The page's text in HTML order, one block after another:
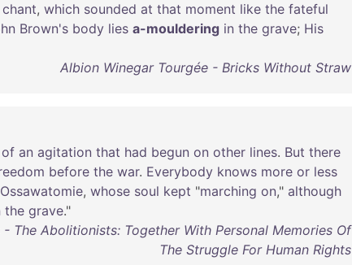
chant, which sounded at that moment like the fateful
Brown's body lies a-mouldering in the grave; His
Albion Winegar Tourgée - Bricks Without Straw
of an agitation that had begun on other lines. But there
before the war. Everybody knows more or less
Ossawatomie, whose soul kept "marching on," although
the grave."
The Abolitionists: Together With Personal Memories Of
The Struggle For Human Rights